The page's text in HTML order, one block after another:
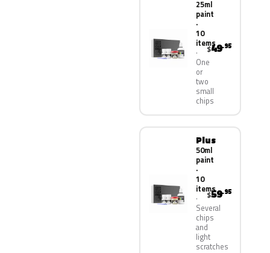
25ml
paint
·
10
items
One
or
two
small
chips
$49.95
Plus
50ml
paint
·
10
items
Several
chips
and
light
scratches
$59.95